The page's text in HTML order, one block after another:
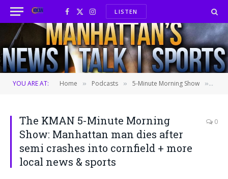
Facebook
X
(Twitter)
InstagramLISTEN
YOU ARE AT: Home » Podcasts » 5-Minute Morning Show »
The KMAN 5-Minute Morning
Show: Manhattan man dies after
semi crashes into cornfield + more
local news & sports
0